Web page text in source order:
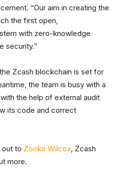
“Our aim in creating the
the first open,
with zero-knowledge
security.”
Zcash blockchain is set for
the team is busy with a
the help of external audit
its code and correct
to Zooko Wilcox, Zcash
more.